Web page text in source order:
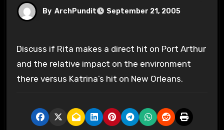
By ArchPundit September 21, 2005
Discuss if Rita makes a direct hit on Port Arthur
and the relative impact on the environment
there versus Katrina’s hit on New Orleans.